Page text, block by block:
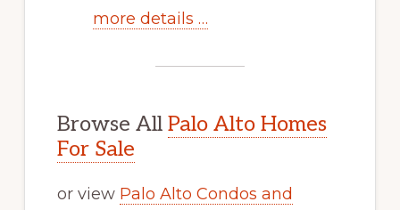
more details …
Browse All Palo Alto Homes
For Sale
or view Palo Alto Condos and